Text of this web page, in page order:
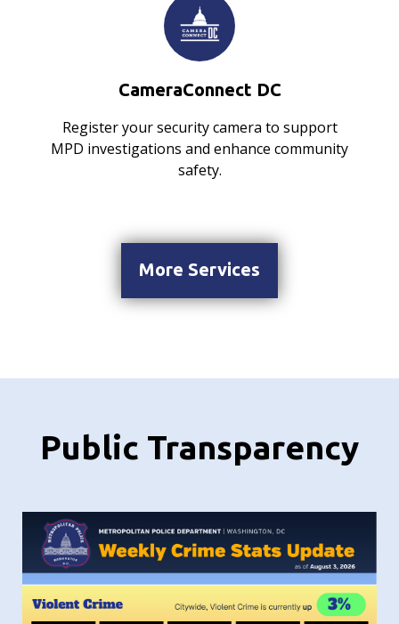
CameraConnect DC
Register your security camera to support
MPD investigations and enhance community
safety.
More Services
Public Transparency